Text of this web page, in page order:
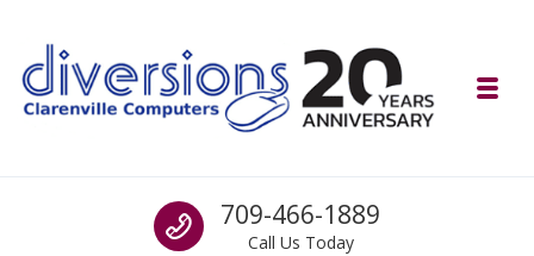
Computer and Mobility Sales and Service. IT It's What we Do.
Call us
709-466-1889
Call Us Today